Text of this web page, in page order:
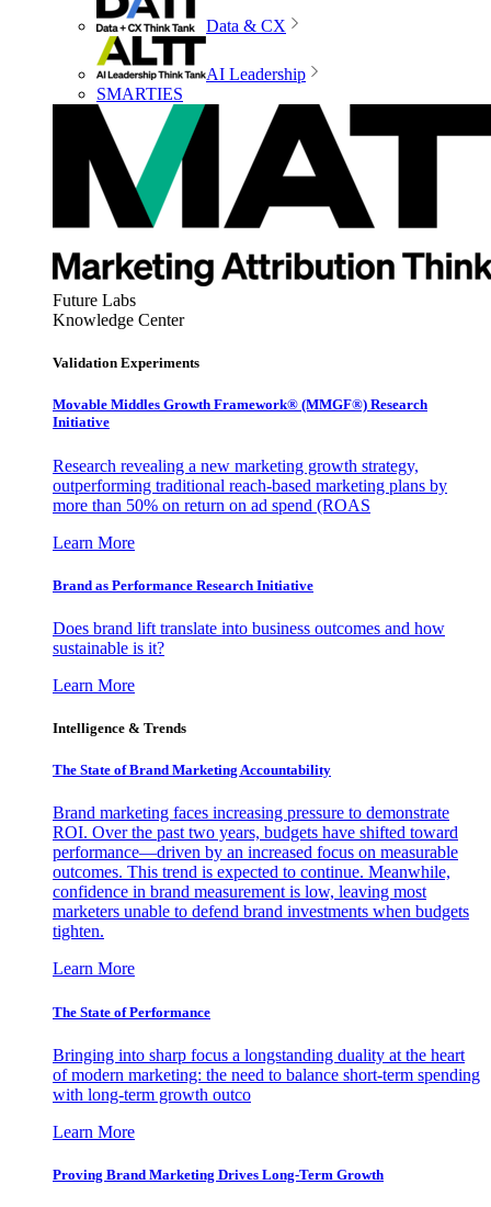
Data & CX
AI Leadership
SMARTIES
Future Labs
Knowledge Center
Validation Experiments
Movable Middles Growth Framework® (MMGF®) Research
Initiative
Research revealing a new marketing growth strategy,
outperforming traditional reach-based marketing plans by
more than 50% on return on ad spend (ROAS
Learn More
Brand as Performance Research Initiative
Does brand lift translate into business outcomes and how
sustainable is it?
Learn More
Intelligence & Trends
The State of Brand Marketing Accountability
Brand marketing faces increasing pressure to demonstrate
ROI. Over the past two years, budgets have shifted toward
performance—driven by an increased focus on measurable
outcomes. This trend is expected to continue. Meanwhile,
confidence in brand measurement is low, leaving most
marketers unable to defend brand investments when budgets
tighten.
Learn More
The State of Performance
Bringing into sharp focus a longstanding duality at the heart
of modern marketing: the need to balance short-term spending
with long-term growth outco
Learn More
Proving Brand Marketing Drives Long-Term Growth